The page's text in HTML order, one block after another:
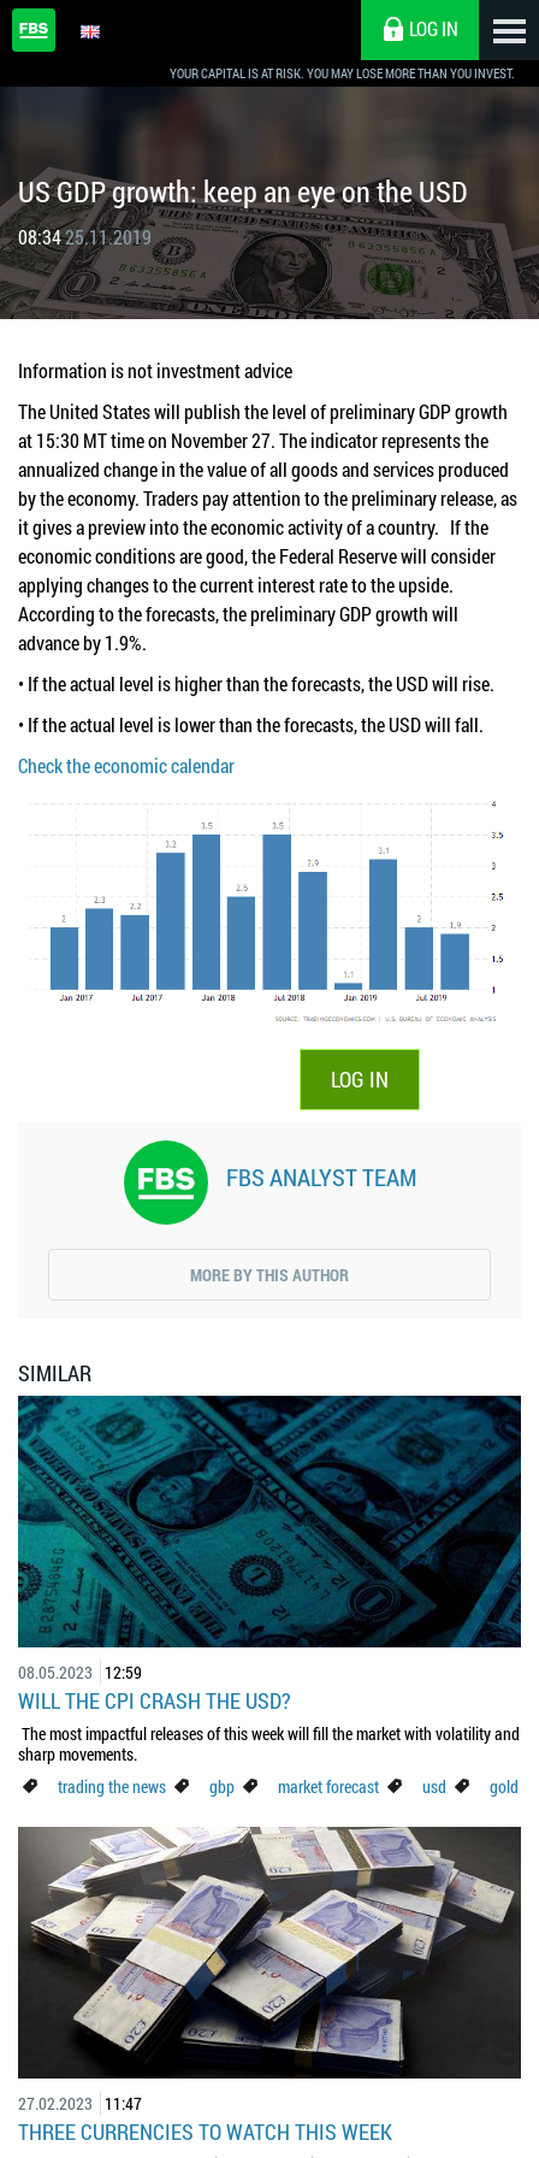
YOUR CAPITAL IS AT RISK. YOU MAY LOSE MORE THAN YOU INVEST.
LOG IN
US GDP growth: keep an eye on the USD
08:3425.11.2019
Information is not investment advice
The United States will publish the level of preliminary GDP growth
at 15:30 MT time on November 27. The indicator represents the
annualized change in the value of all goods and services produced
by the economy. Traders pay attention to the preliminary release, as
it gives a preview into the economic activity of a country. If the
economic conditions are good, the Federal Reserve will consider
applying changes to the current interest rate to the upside.
According to the forecasts, the preliminary GDP growth will
advance by 1.9%.
• If the actual level is higher than the forecasts, the USD will rise.
• If the actual level is lower than the forecasts, the USD will fall.
Check the economic calendar
LOG IN
FBS ANALYST TEAM
MORE BY THIS AUTHOR
SIMILAR
08.05.2023 12:59
WILL THE CPI CRASH THE USD?
The most impactful releases of this week will fill the market with volatility and
sharp movements.
trading the news
gbp market forecast usd gold
27.02.2023 11:47
THREE CURRENCIES TO WATCH THIS WEEK